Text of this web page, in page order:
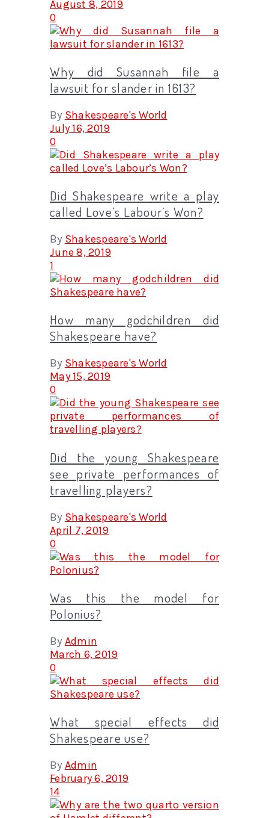
August 8, 2019
0
Why did Susannah file a
lawsuit for slander in 1613?
By Shakespeare's World
July 16, 2019
0
Did Shakespeare write a play
called Love’s Labour’s Won?
By Shakespeare's World
June 8, 2019
1
How many godchildren did
Shakespeare have?
By Shakespeare's World
May 15, 2019
0
Did the young Shakespeare
see private performances of
travelling players?
By Shakespeare's World
April 7, 2019
0
Was this the model for
Polonius?
By Admin
March 6, 2019
0
What special effects did
Shakespeare use?
By Admin
February 6, 2019
14